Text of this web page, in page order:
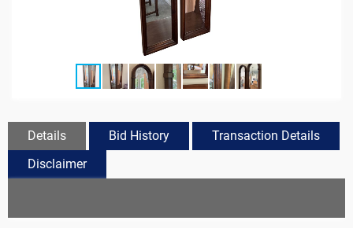
Details Bid History
Transaction Details
Disclaimer